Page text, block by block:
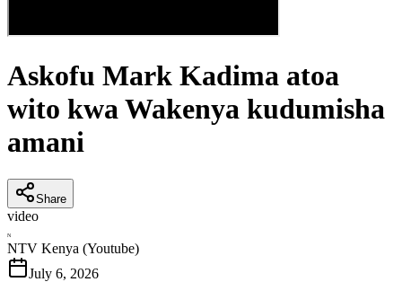
Askofu Mark Kadima atoa
wito kwa Wakenya kudumisha
amani
Share
video
N
NTV Kenya (Youtube)
July 6, 2026